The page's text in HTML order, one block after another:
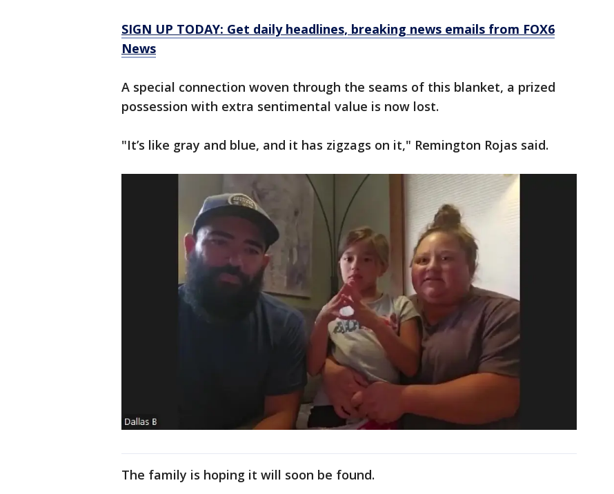
SIGN UP TODAY: Get daily headlines, breaking news emails from FOX6
News
A special connection woven through the seams of this blanket, a prized
possession with extra sentimental value is now lost.
"It’s like gray and blue, and it has zigzags on it," Remington Rojas said.
The family is hoping it will soon be found.